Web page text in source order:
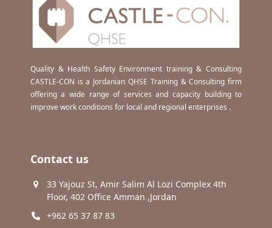
Quality & Health Safety Environment training & Consulting
CASTLE-CON is a Jordanian QHSE Training & Consulting firm
offering a wide range of services and capacity building to
improve work conditions for local and regional enterprises .
Contact us
33 Yajouz St, Amir Salim Al Lozi Complex 4th
Floor, 402 Office Amman ,Jordan
+962 65 37 87 83